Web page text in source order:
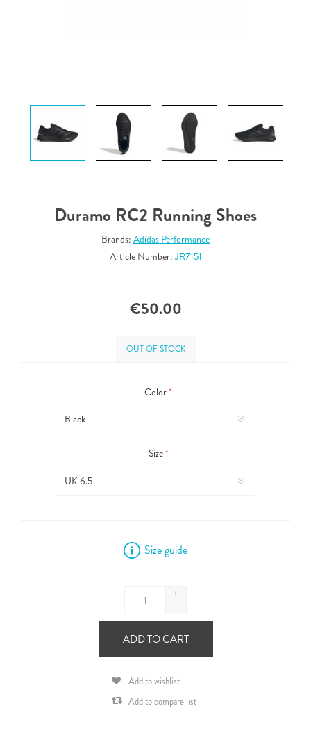
Duramo RC2 Running Shoes
Brands: Adidas Performance
Article Number:JR7151
€50.00
OUT OF STOCK
Color*
Size*
Size guide
+
-
ADD TO CART
Add to wishlist
Add to compare list